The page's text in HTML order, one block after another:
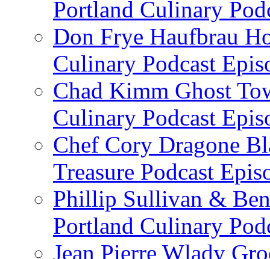
Portland Culinary
Don Frye Haufbrau
Culinary Podcast
Chad Kimm Ghost
Culinary Podcast
Chef Cory Dragone
Treasure Podcast
Phillip Sullivan &
Portland Culinary
Jean Pierre Wlady